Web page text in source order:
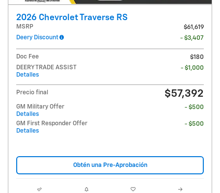
2026 Chevrolet Traverse RS
MSRP
$61,619
Deery Discount
- $3,407
Doc Fee
$180
DEERY TRADE ASSIST
Detalles
- $1,000
Precio final $57,392
GM Military Offer
Detalles
- $500
GM First Responder Offer
Detalles
- $500
Obtén una Pre-Aprobación